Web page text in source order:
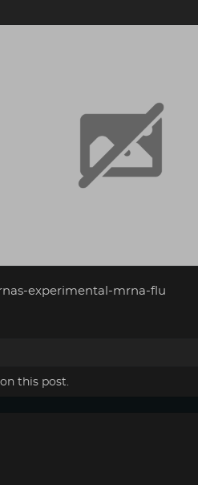
experimental-mrna-flu
this post.